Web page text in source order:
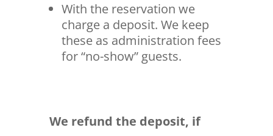
With the reservation we
charge a deposit. We keep
these as administration fees
for “no-show” guests.
We refund the deposit, if